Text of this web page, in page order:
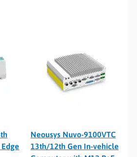
Neousys Nuvo-9100VTC
13th/12th Gen In-vehicle